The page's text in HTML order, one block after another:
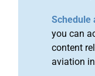
Schedule
you can
content
aviation